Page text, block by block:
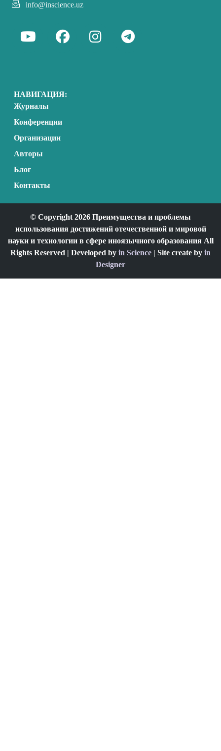
info@inscience.uz
НАВИГАЦИЯ:
Журналы
Конференции
Организации
Авторы
Блог
Контакты
© Copyright 2026 Преимущества и проблемы
использования достижений отечественной и мировой
науки и технологии в сфере иноязычного образования All
Rights Reserved | Developed by in Science | Site create by in
Designer